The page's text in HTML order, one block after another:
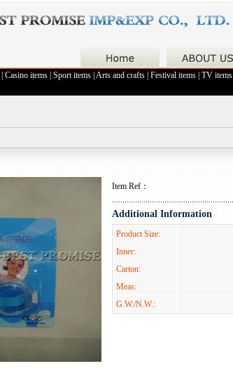
Casino items Sport items Arts and crafts Festival items TV items
Item Ref：
Additional Information
Product Size:
Inner:
Carton:
Meas:
G.W./N.W.: